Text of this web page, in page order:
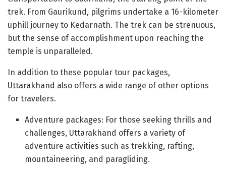
trek. From Gaurikund, pilgrims undertake a 16-kilometer
uphill journey to Kedarnath. The trek can be strenuous,
but the sense of accomplishment upon reaching the
temple is unparalleled.
In addition to these popular tour packages,
Uttarakhand also offers a wide range of other options
for travelers.
Adventure packages: For those seeking thrills and
challenges, Uttarakhand offers a variety of
adventure activities such as trekking, rafting,
mountaineering, and paragliding.